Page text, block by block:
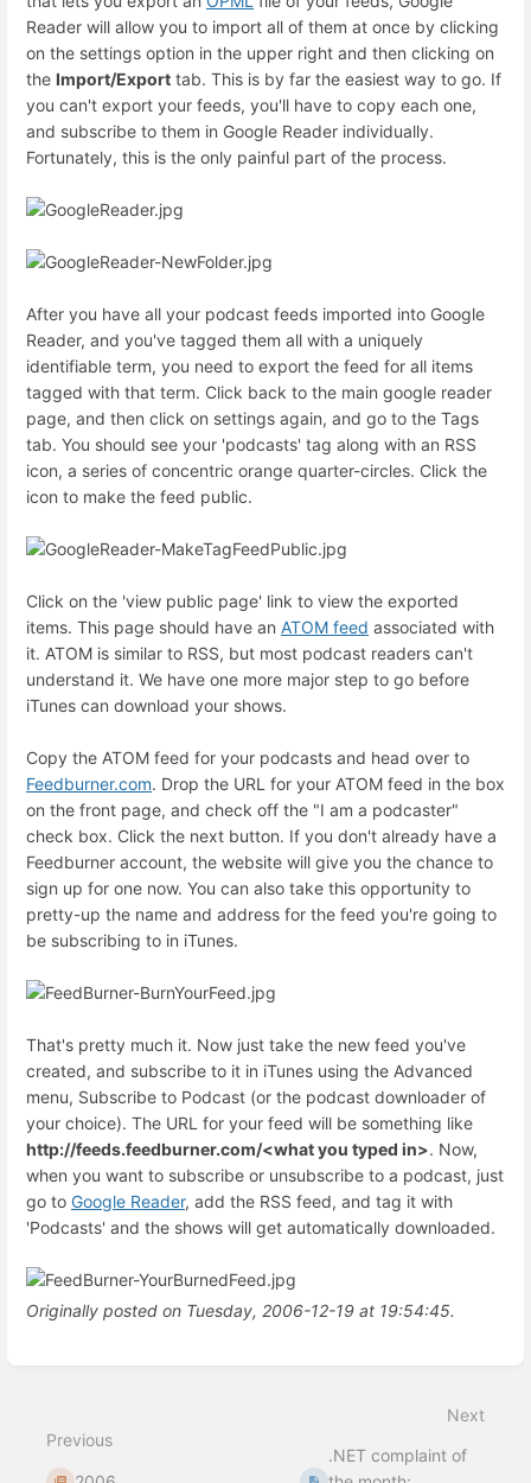
Reader will allow you to import all of them at once by clicking
on the settings option in the upper right and then clicking on
the Import/Export tab. This is by far the easiest way to go. If
you can't export your feeds, you'll have to copy each one,
and subscribe to them in Google Reader individually.
Fortunately, this is the only painful part of the process.
After you have all your podcast feeds imported into Google
Reader, and you've tagged them all with a uniquely
identifiable term, you need to export the feed for all items
tagged with that term. Click back to the main google reader
page, and then click on settings again, and go to the Tags
tab. You should see your 'podcasts' tag along with an RSS
icon, a series of concentric orange quarter-circles. Click the
icon to make the feed public.
Click on the 'view public page' link to view the exported
items. This page should have an ATOM feed associated with
it. ATOM is similar to RSS, but most podcast readers can't
understand it. We have one more major step to go before
iTunes can download your shows.
Copy the ATOM feed for your podcasts and head over to
Feedburner.com. Drop the URL for your ATOM feed in the box
on the front page, and check off the "I am a podcaster"
check box. Click the next button. If you don't already have a
Feedburner account, the website will give you the chance to
sign up for one now. You can also take this opportunity to
pretty-up the name and address for the feed you're going to
be subscribing to in iTunes.
That's pretty much it. Now just take the new feed you've
created, and subscribe to it in iTunes using the Advanced
menu, Subscribe to Podcast (or the podcast downloader of
your choice). The URL for your feed will be something like
http://feeds.feedburner.com/<what you typed in>. Now,
when you want to subscribe or unsubscribe to a podcast, just
go to Google Reader, add the RSS feed, and tag it with
'Podcasts' and the shows will get automatically downloaded.
Originally posted on Tuesday, 2006-12-19 at 19:54:45.
Previous
Next
.NET complaint of